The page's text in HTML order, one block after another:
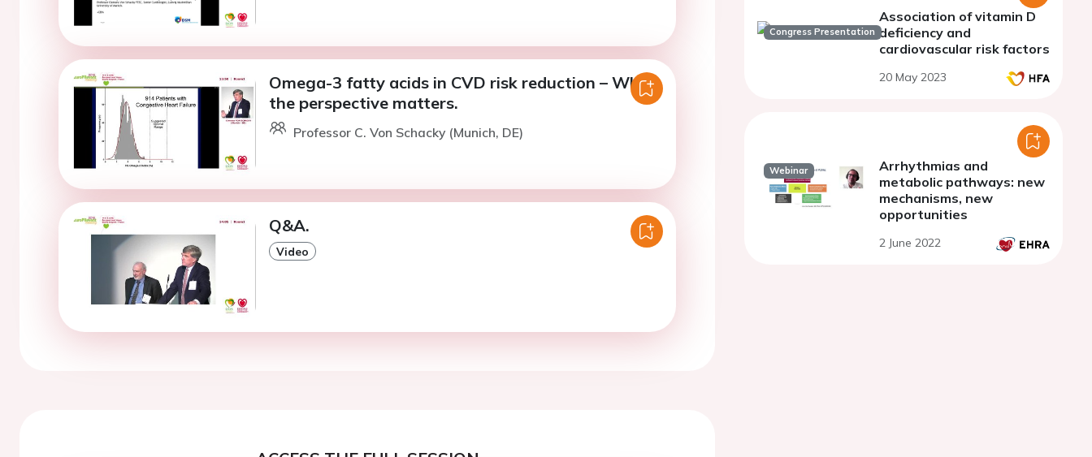
Omega-3 fatty acids in CVD risk reduction – Why
the perspective matters.
Professor C. Von Schacky (Munich, DE)
Q&A.
Video
Congress Presentation
Association of vitamin D
deficiency and
cardiovascular risk factors
20 May 2023
Webinar
Arrhythmias and
metabolic pathways: new
mechanisms, new
opportunities
2 June 2022